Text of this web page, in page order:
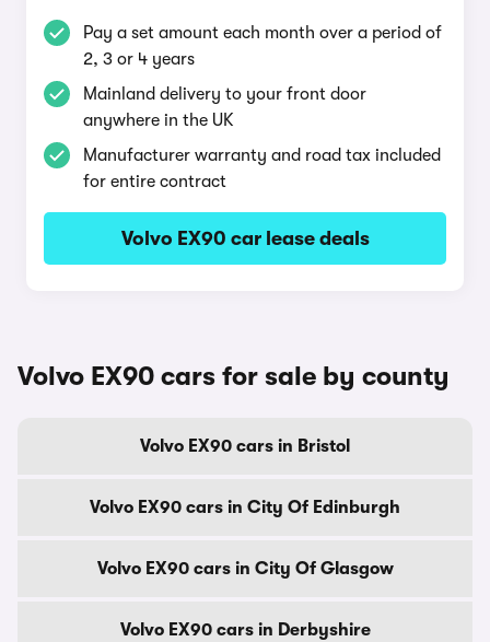
Pay a set amount each month over a period of
2, 3 or 4 years
Mainland delivery to your front door
anywhere in the UK
Manufacturer warranty and road tax included
for entire contract
Volvo EX90 car lease deals
Volvo EX90 cars for sale by county
Volvo EX90 cars in Bristol
Volvo EX90 cars in City Of Edinburgh
Volvo EX90 cars in City Of Glasgow
Volvo EX90 cars in Derbyshire